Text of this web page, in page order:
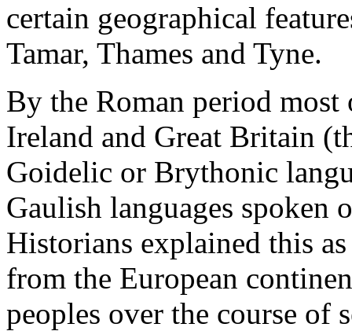
certain geographical
Tamar, Thames and Tyne.
By the Roman period
Ireland and Great Britain
Goidelic or Brythonic
Gaulish languages spoken
Historians explained this
from the European
peoples over the course of